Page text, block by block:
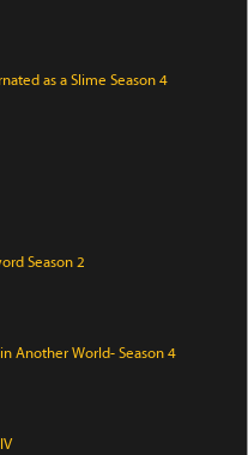
as a Slime Season 4
Season 2
Another World- Season 4